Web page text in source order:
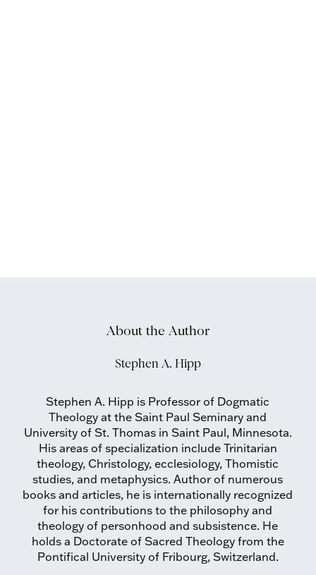
About the Author
Stephen A. Hipp
Stephen A. Hipp is Professor of Dogmatic
Theology at the Saint Paul Seminary and
University of St. Thomas in Saint Paul, Minnesota.
His areas of specialization include Trinitarian
theology, Christology, ecclesiology, Thomistic
studies, and metaphysics. Author of numerous
books and articles, he is internationally recognized
for his contributions to the philosophy and
theology of personhood and subsistence. He
holds a Doctorate of Sacred Theology from the
Pontifical University of Fribourg, Switzerland.